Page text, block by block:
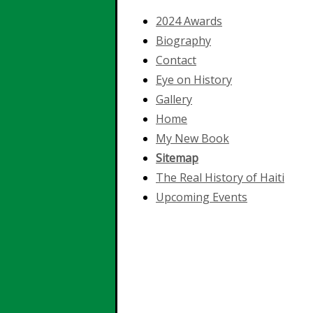
2024 Awards
Biography
Contact
Eye on History
Gallery
Home
My New Book
Sitemap
The Real History of Haiti
Upcoming Events